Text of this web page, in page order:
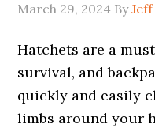
March 29, 2024 By
Hatchets are a
survival, and
quickly and easily
limbs around your